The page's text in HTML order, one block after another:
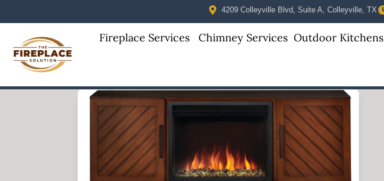
4209 Colleyville Blvd, Suite A, Colleyville, TX
Fireplace Services Chimney Services Outdoor Kitchens